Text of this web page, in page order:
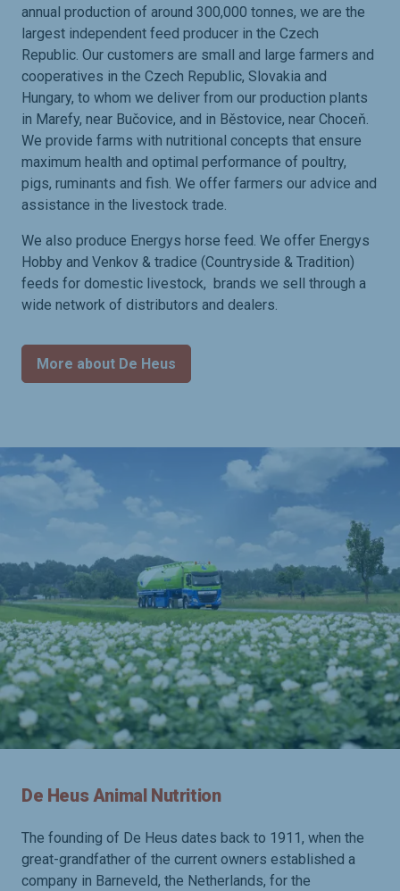
annual production of around 300,000 tonnes, we are the
largest independent feed producer in the Czech
Republic. Our customers are small and large farmers and
cooperatives in the Czech Republic, Slovakia and
Hungary, to whom we deliver from our production plants
in Marefy, near Bučovice, and in Běstovice, near Choceň.
We provide farms with nutritional concepts that ensure
maximum health and optimal performance of poultry,
pigs, ruminants and fish. We offer farmers our advice and
assistance in the livestock trade.
We also produce Energys horse feed. We offer Energys
Hobby and Venkov & tradice (Countryside & Tradition)
feeds for domestic livestock, brands we sell through a
wide network of distributors and dealers.
More about De Heus
De Heus Animal Nutrition
The founding of De Heus dates back to 1911, when the
great-grandfather of the current owners established a
company in Barneveld, the Netherlands, for the